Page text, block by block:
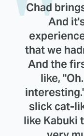
Chad
And
that we
And the
like,
slick cat-
like Kabuki